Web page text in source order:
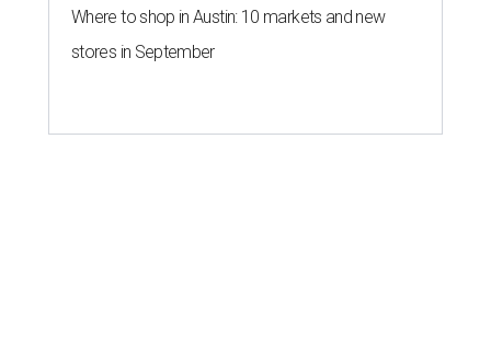
Where to shop in Austin: 10 markets and new
stores in September